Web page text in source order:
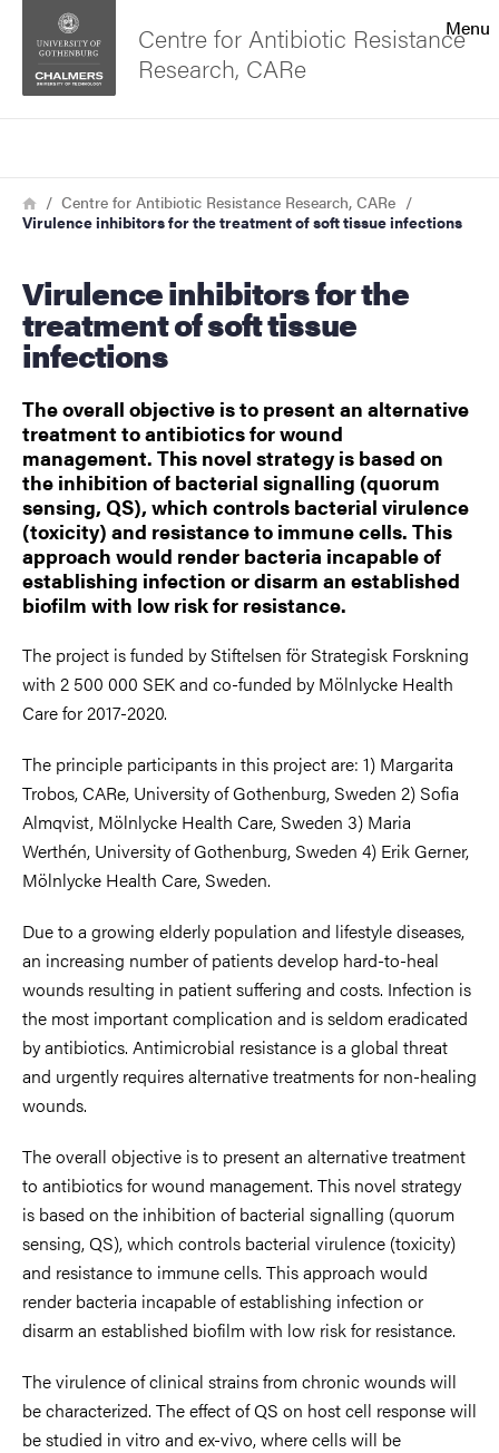
Footer
About the website
Menu
Centre for Antibiotic Resistance
Research, CARe
Breadcrumb
HomeCentre for Antibiotic Resistance Research, CARe
Virulence inhibitors for the treatment of soft tissue infections
Virulence inhibitors for the
treatment of soft tissue
infections
The overall objective is to present an alternative
treatment to antibiotics for wound
management. This novel strategy is based on
the inhibition of bacterial signalling (quorum
sensing, QS), which controls bacterial virulence
(toxicity) and resistance to immune cells. This
approach would render bacteria incapable of
establishing infection or disarm an established
biofilm with low risk for resistance.
The project is funded by Stiftelsen för Strategisk Forskning
with 2 500 000 SEK and co-funded by Mölnlycke Health
Care for 2017-2020.
The principle participants in this project are: 1) Margarita
Trobos, CARe, University of Gothenburg, Sweden 2) Sofia
Almqvist, Mölnlycke Health Care, Sweden 3) Maria
Werthén, University of Gothenburg, Sweden 4) Erik Gerner,
Mölnlycke Health Care, Sweden.
Due to a growing elderly population and lifestyle diseases,
an increasing number of patients develop hard-to-heal
wounds resulting in patient suffering and costs. Infection is
the most important complication and is seldom eradicated
by antibiotics. Antimicrobial resistance is a global threat
and urgently requires alternative treatments for non-healing
wounds.
The overall objective is to present an alternative treatment
to antibiotics for wound management. This novel strategy
is based on the inhibition of bacterial signalling (quorum
sensing, QS), which controls bacterial virulence (toxicity)
and resistance to immune cells. This approach would
render bacteria incapable of establishing infection or
disarm an established biofilm with low risk for resistance.
The virulence of clinical strains from chronic wounds will
be characterized. The effect of QS on host cell response will
be studied in vitro and ex-vivo, where cells will be